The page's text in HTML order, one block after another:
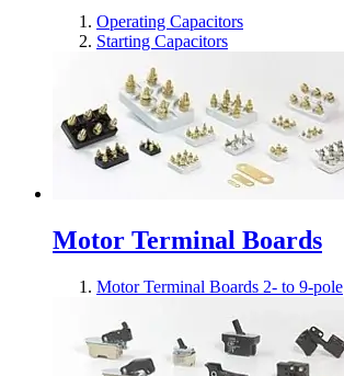
Operating Capacitors
Starting Capacitors
Motor Terminal Boards
Motor Terminal Boards 2- to 9-pole